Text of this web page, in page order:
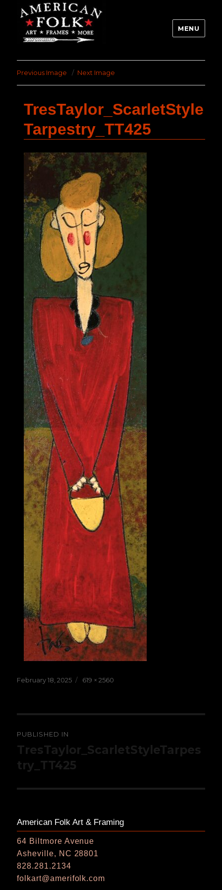
MENU
Previous Image Next Image
TresTaylor_ScarletStyle
Tarpestry_TT425
Posted
February 18, 2025
Full
619 × 2560
navigation
PUBLISHED IN
TresTaylor_ScarletStyleTarpes
try_TT425
American Folk Art & Framing
64 Biltmore Avenue
Asheville, NC 28801
828.281.2134
folkart@amerifolk.com